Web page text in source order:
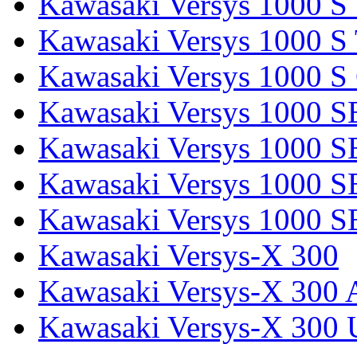
Kawasaki Versys 1000
Kawasaki Versys 1000
Kawasaki Versys 1000
Kawasaki Versys 1000
Kawasaki Versys 1000
Kawasaki Versys 1000
Kawasaki Versys-X 300
Kawasaki Versys-X 300
Kawasaki Versys-X 300